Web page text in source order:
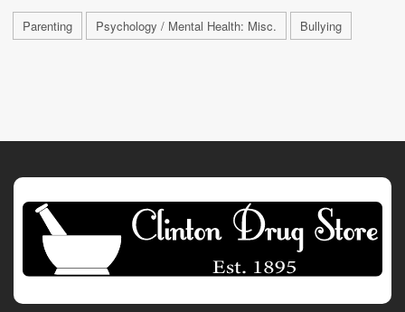
Parenting Psychology / Mental Health: Misc. Bullying